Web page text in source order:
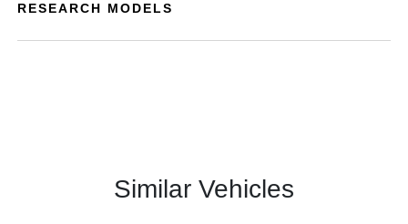
RESEARCH MODELS
Similar Vehicles